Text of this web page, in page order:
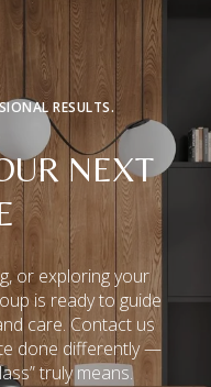
RESULTS.
NEXT
or exploring your
is ready to guide
care. Contact us
done differently —
truly means.